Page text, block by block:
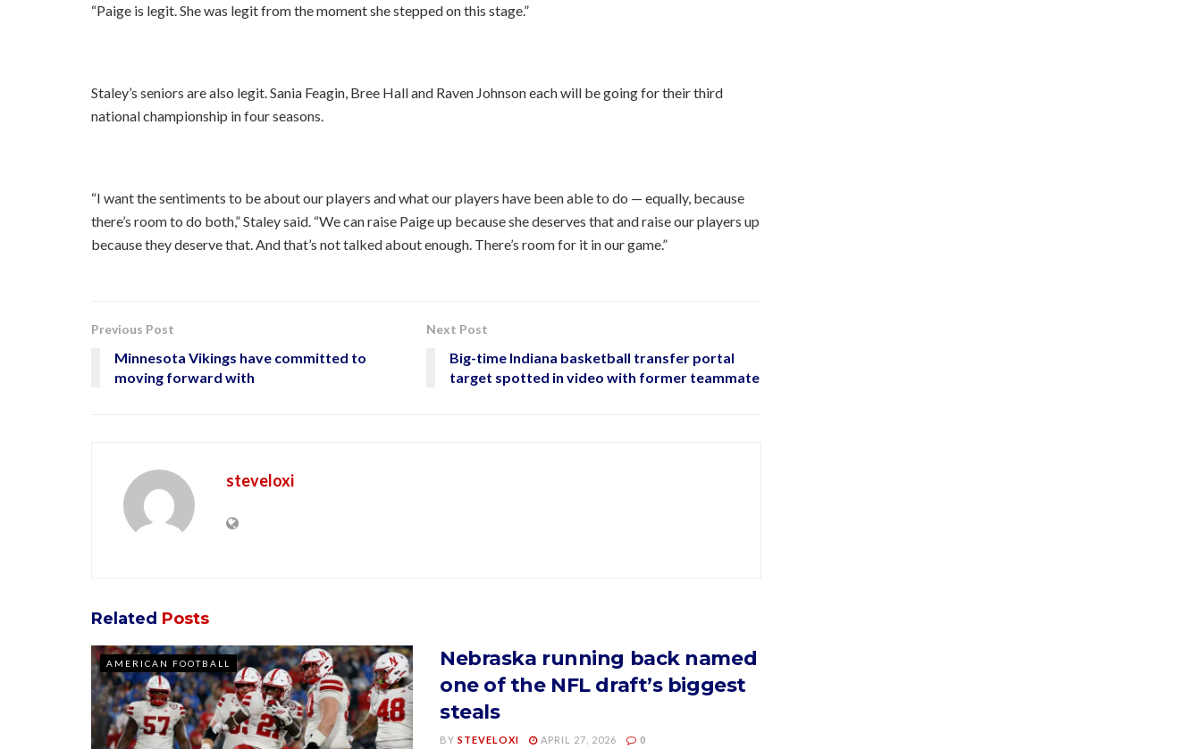
“Paige is legit. She was legit from the moment she stepped on this stage.”
Staley’s seniors are also legit. Sania Feagin, Bree Hall and Raven Johnson each will be going for their third
national championship in four seasons.
“I want the sentiments to be about our players and what our players have been able to do — equally, because
there’s room to do both,” Staley said. “We can raise Paige up because she deserves that and raise our players up
because they deserve that. And that’s not talked about enough. There’s room for it in our game.”
Previous Post
Minnesota Vikings have committed to
moving forward with
Next Post
Big-time Indiana basketball transfer portal
target spotted in video with former teammate
steveloxi
Related Posts
AMERICAN FOOTBALL
Nebraska running back named
one of the NFL draft’s biggest
steals
BY STEVELOXI APRIL 27, 2026 0